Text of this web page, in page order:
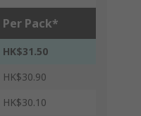
Per Pack*
HK$31.50
HK$30.90
HK$30.10